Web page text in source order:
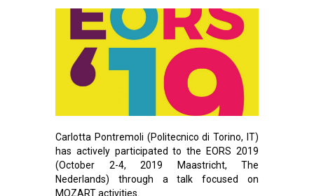
Carlotta Pontremoli (Politecnico di Torino, IT)
has actively participated to the EORS 2019
(October 2-4, 2019 Maastricht, The
Nederlands) through a talk focused on
MOZART activities.